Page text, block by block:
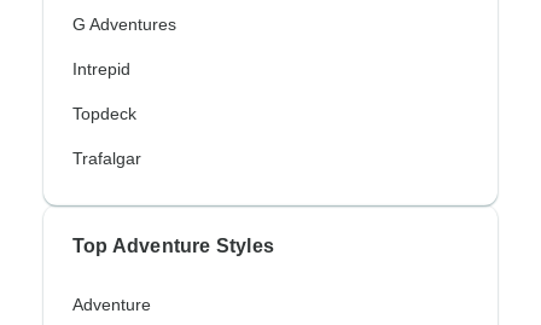
G Adventures
Intrepid
Topdeck
Trafalgar
Top Adventure Styles
Adventure